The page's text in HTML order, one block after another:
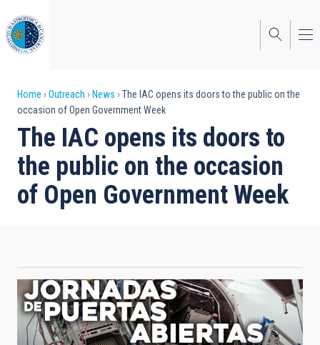
to
main
content
Breadcrumb
Home Outreach News
The IAC opens its doors to the public on the
occasion of Open Government Week
The IAC opens its doors to
the public on the occasion
of Open Government Week